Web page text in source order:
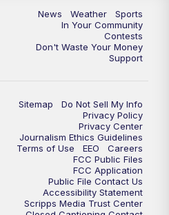
Replay: KSBY News at 10
KSBY News at 11
News Weather
Sports
In Your Community
Contests
Don't Waste Your Money
Support
Sitemap
Do Not Sell My Info
Privacy Policy
Privacy Center
Journalism Ethics Guidelines
Terms of Use
EEO
Careers
FCC Public Files
FCC Application
Public File Contact Us
Accessibility Statement
Scripps Media Trust Center